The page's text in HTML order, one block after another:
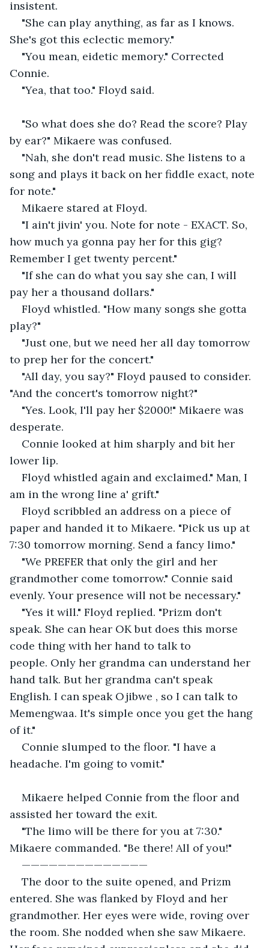
insistent.
"She can play anything, as far as I knows.
She's got this eclectic memory."
"You mean, eidetic memory." Corrected
Connie.
"Yea, that too." Floyd said.
"So what does she do? Read the score? Play
by ear?" Mikaere was confused.
"Nah, she don't read music. She listens to a
song and plays it back on her fiddle exact, note
for note."
Mikaere stared at Floyd.
"I ain't jivin' you. Note for note - EXACT. So,
how much ya gonna pay her for this gig?
Remember I get twenty percent."
"If she can do what you say she can, I will
pay her a thousand dollars."
Floyd whistled. "How many songs she gotta
play?"
"Just one, but we need her all day tomorrow
to prep her for the concert."
"All day, you say?" Floyd paused to consider.
"And the concert's tomorrow night?"
"Yes. Look, I'll pay her $2000!" Mikaere was
desperate.
Connie looked at him sharply and bit her
lower lip.
Floyd whistled again and exclaimed." Man, I
am in the wrong line a' grift."
Floyd scribbled an address on a piece of
paper and handed it to Mikaere. "Pick us up at
7:30 tomorrow morning. Send a fancy limo."
"We PREFER that only the girl and her
grandmother come tomorrow." Connie said
evenly. Your presence will not be necessary."
"Yes it will." Floyd replied. "Prizm don't
speak. She can hear OK but does this morse
code thing with her hand to talk to
people. Only her grandma can understand her
hand talk. But her grandma can't speak
English. I can speak Ojibwe , so I can talk to
Memengwaa. It's simple once you get the hang
of it."
Connie slumped to the floor. "I have a
headache. I'm going to vomit."
Mikaere helped Connie from the floor and
assisted her toward the exit.
"The limo will be there for you at 7:30."
Mikaere commanded. "Be there! All of you!"
——————————————
The door to the suite opened, and Prizm
entered. She was flanked by Floyd and her
grandmother. Her eyes were wide, roving over
the room. She nodded when she saw Mikaere.